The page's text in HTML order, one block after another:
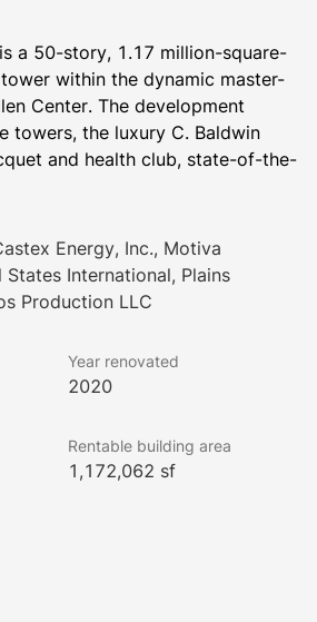
a 50-story, 1.17 million-square-
within the dynamic master-
Center. The development
towers, the luxury C. Baldwin
and health club, state-of-the-
diverse dining options, and
the buildings and parking
and accessibility for
Energy, Inc., Motiva
States International, Plains
Production LLC
Year renovated
2020
Rentable building area
1,172,062 sf